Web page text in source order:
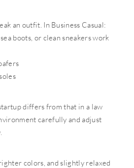
an outfit. In Business Casual:
boots, or clean sneakers work
differs from that in a law
carefully and adjust
colors, and slightly relaxed